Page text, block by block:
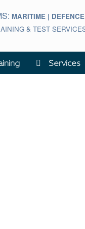
MARITIME |
& TEST
Services